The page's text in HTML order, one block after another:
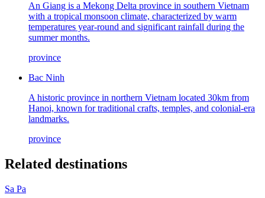
An Giang is a Mekong Delta province in southern Vietnam
with a tropical monsoon climate, characterized by warm
temperatures year-round and significant rainfall during the
summer months.
province
Bac Ninh
A historic province in northern Vietnam located 30km from
Hanoi, known for traditional crafts, temples, and colonial-era
landmarks.
province
Related destinations
Sa Pa